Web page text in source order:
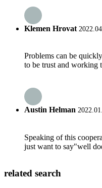
Klemen Hrovat
Problems can be
to be trust and working
Austin Helman
Speaking of this
just want to say"well
related search